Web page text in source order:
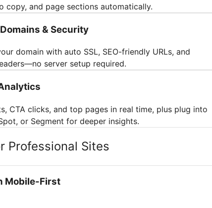
copy, and page sections automatically.
& Security
domain with auto SSL, SEO-friendly URLs, and
server setup required.
CTA clicks, and top pages in real time, plus plug into
or Segment for deeper insights.
Professional Sites
Mobile-First